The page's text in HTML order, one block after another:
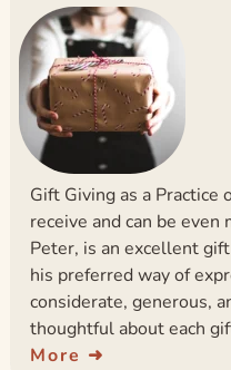
Gift Giving as a Practice
receive and can be
Peter, is an excellent
his preferred way of
considerate, generous,
thoughtful about each
More